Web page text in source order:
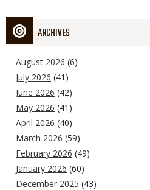
ARCHIVES
August 2026 (6)
July 2026 (41)
June 2026 (42)
May 2026 (41)
April 2026 (40)
March 2026 (59)
February 2026 (49)
January 2026 (60)
December 2025 (43)